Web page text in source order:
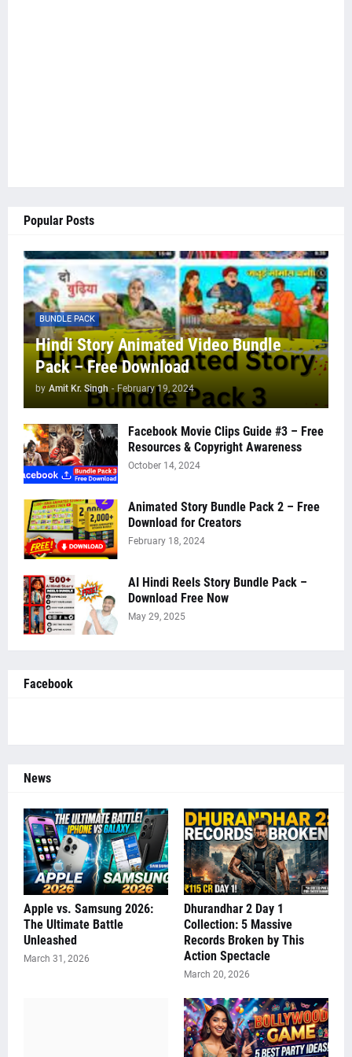
Popular Posts
BUNDLE PACK
Hindi Story Animated Video Bundle
Pack – Free Download
by Amit Kr. Singh - February 19, 2024
Facebook Movie Clips Guide #3 – Free
Resources & Copyright Awareness
October 14, 2024
Animated Story Bundle Pack 2 – Free
Download for Creators
February 18, 2024
AI Hindi Reels Story Bundle Pack –
Download Free Now
May 29, 2025
Facebook
News
Apple vs. Samsung 2026:
The Ultimate Battle
Unleashed
March 31, 2026
Dhurandhar 2 Day 1
Collection: 5 Massive
Records Broken by This
Action Spectacle
March 20, 2026